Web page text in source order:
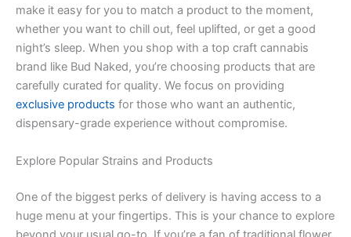
make it easy for you to match a product to the moment,
whether you want to chill out, feel uplifted, or get a good
night’s sleep. When you shop with a top craft cannabis
brand like Bud Naked, you’re choosing products that are
carefully curated for quality. We focus on providing
exclusive products for those who want an authentic,
dispensary-grade experience without compromise.
Explore Popular Strains and Products
One of the biggest perks of delivery is having access to a
huge menu at your fingertips. This is your chance to explore